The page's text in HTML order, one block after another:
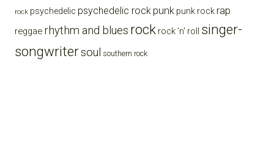
rock psychedelic psychedelic rock punk punk rockrap
reggae rhythm and blues rock rock 'n' roll
singer-
songwritersoul southern rock